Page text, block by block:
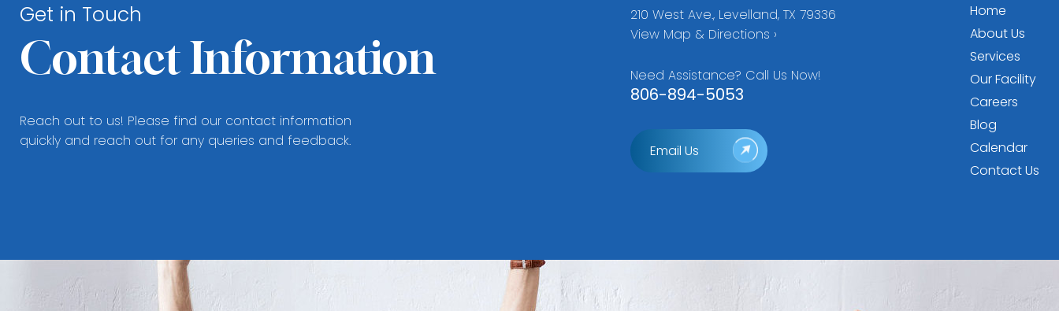
Get in Touch
Contact Information
Reach out to us! Please find our contact information
quickly and reach out for any queries and feedback.
210 West Ave., Levelland, TX 79336
View Map & Directions ›
Need Assistance? Call Us Now!
806-894-5053
Email Us
Home
About Us
Services
Our Facility
Careers
Blog
Calendar
Contact Us